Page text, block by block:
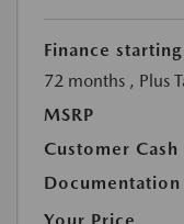
Finance
72 months , Plus
MSRP
Customer Cash
Documentation